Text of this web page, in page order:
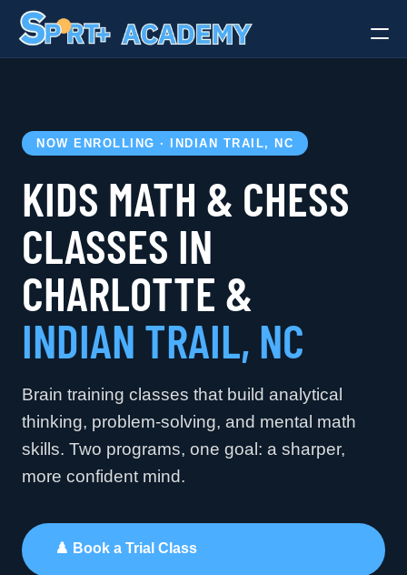
NOW ENROLLING · INDIAN TRAIL, NC
KIDS MATH & CHESS
CLASSES IN
CHARLOTTE &
INDIAN TRAIL, NC
Brain training classes that build analytical
thinking, problem-solving, and mental math
skills. Two programs, one goal: a sharper,
more confident mind.
♟️ Book a Trial Class
Art
Dance
Chess & Math
Camps
Birthday Parties
Adult Classes